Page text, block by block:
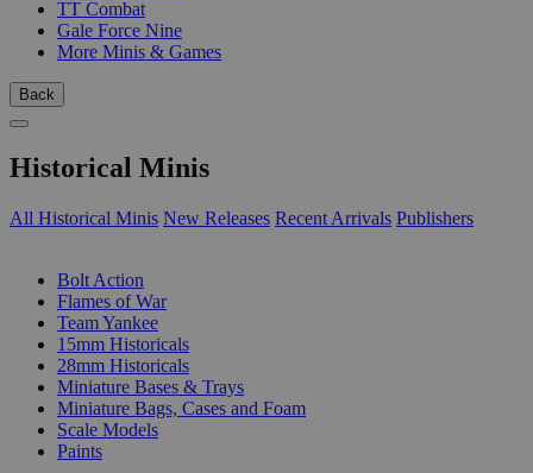
TT Combat
Gale Force Nine
More Minis & Games
Back
Historical Minis
All Historical Minis New Releases Recent Arrivals Publishers
Bolt Action
Flames of War
Team Yankee
15mm Historicals
28mm Historicals
Miniature Bases & Trays
Miniature Bags, Cases and Foam
Scale Models
Paints